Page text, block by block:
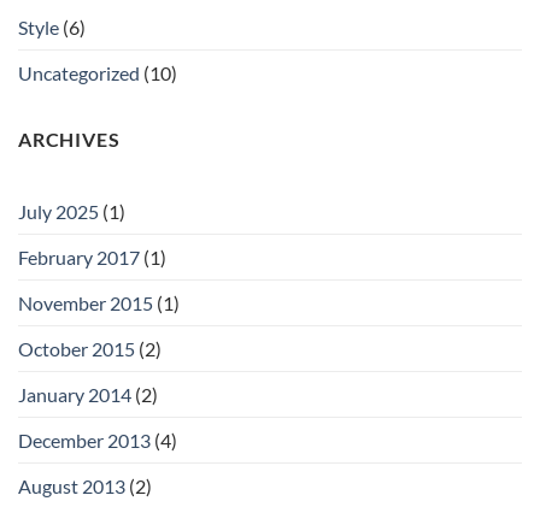
Style (6)
Uncategorized (10)
ARCHIVES
July 2025 (1)
February 2017 (1)
November 2015 (1)
October 2015 (2)
January 2014 (2)
December 2013 (4)
August 2013 (2)